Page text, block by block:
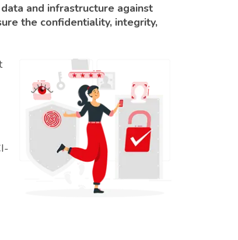
and infrastructure against
the confidentiality, integrity,